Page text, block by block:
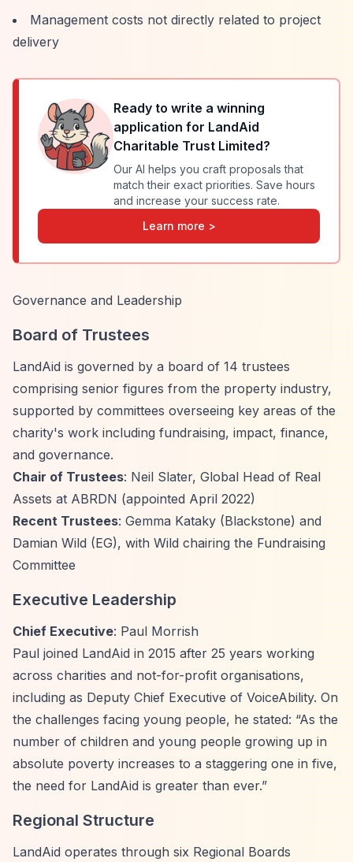
Management costs not directly related to project
delivery
Ready to write a winning
application for LandAid
Charitable Trust Limited?
Our AI helps you craft proposals that
match their exact priorities. Save hours
and increase your success rate.
Learn more >
Governance and Leadership
Board of Trustees
LandAid is governed by a board of 14 trustees
comprising senior figures from the property industry,
supported by committees overseeing key areas of the
charity's work including fundraising, impact, finance,
and governance.
Chair of Trustees: Neil Slater, Global Head of Real
Assets at ABRDN (appointed April 2022)
Recent Trustees: Gemma Kataky (Blackstone) and
Damian Wild (EG), with Wild chairing the Fundraising
Committee
Executive Leadership
Chief Executive: Paul Morrish
Paul joined LandAid in 2015 after 25 years working
across charities and not-for-profit organisations,
including as Deputy Chief Executive of VoiceAbility. On
the challenges facing young people, he stated: “As the
number of children and young people growing up in
absolute poverty increases to a staggering one in five,
the need for LandAid is greater than ever.”
Regional Structure
LandAid operates through six Regional Boards